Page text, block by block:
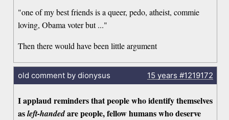
"one of my best friends is a queer, pedo, atheist, commie
loving, Obama voter but ..."
Then there would have been little argument
old comment by dionysus 15 years #1219172
I applaud reminders that people who identify themselves
asleft-handedare people, fellow humans who deserve